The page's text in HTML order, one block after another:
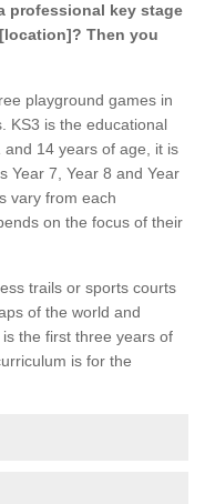
professional key stage
Then you
playground games in
KS3 is the educational
14 years of age, it is
Year 7, Year 8 and Year
vary from each
on the focus of their
trails or sports courts
of the world and
the first three years of
is for the